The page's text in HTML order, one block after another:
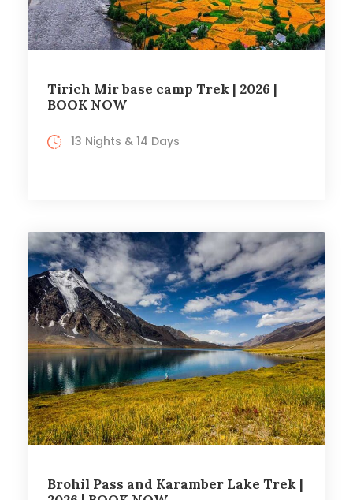
Tirich Mir base camp Trek | 2026 |
BOOK NOW
13 Nights & 14 Days
Brohil Pass and Karamber Lake Trek |